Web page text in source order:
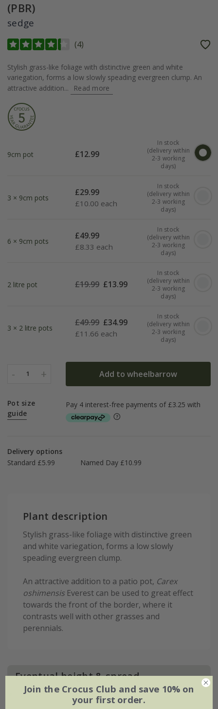
(PBR)
sedge
(4)
Stylish grass-like foliage with distinctive green and white
variegation, forms a low slowly speading evergreen clump. An
attractive addition...
Read more
9cm pot £12.99
In stock
(delivery within
2-3 working
days)
3 × 9cm pots
£29.99
£10.00 each
In stock
(delivery within
2-3 working
days)
6 × 9cm pots
£49.99
£8.33 each
In stock
(delivery within
2-3 working
days)
2 litre pot £19.99 £13.99
In stock
(delivery within
2-3 working
days)
3 × 2 litre pots
£49.99 £34.99
£11.66 each
In stock
(delivery within
2-3 working
days)
- 1 + Add to wheelbarrow
Pot size
guide
Delivery options
Standard £5.99
Named Day £10.99
Plant description
Stylish grass-like foliage with distinctive green
and white variegation, forms a low slowly
speading evergreen clump.
An attractive addition to a patio pot, Carex
oshimensis Everest can be used to great effect
towards the front of the border, where it
contrasts well with other grasses and
perennials.
Eventual height & spread
Join the Crocus Club and save 10% on
your first order.